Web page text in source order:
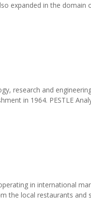
expanded in the domain
research and
in 1964. PESTLE
in international
the local restaurants and